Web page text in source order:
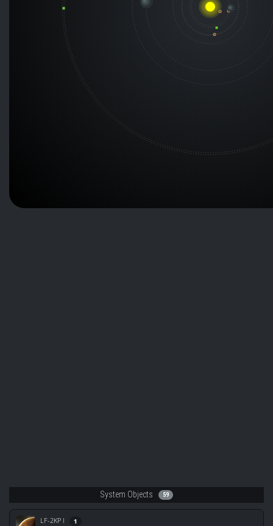
System Objects 59
LF-2KP I 1